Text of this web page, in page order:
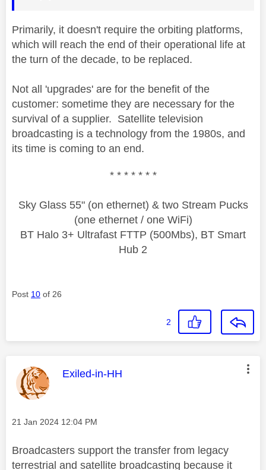
Primarily, it doesn't require the orbiting platforms,
which will reach the end of their operational life at
the turn of the decade, to be replaced.
Not all 'upgrades' are for the benefit of the
customer: sometime they are necessary for the
survival of a supplier. Satellite television
broadcasting is a technology from the 1980s, and
its time is coming to an end.
* * * * * * *
Sky Glass 55" (on ethernet) & two Stream Pucks
(one ethernet / one WiFi)
BT Halo 3+ Ultrafast FTTP (500Mbs), BT Smart
Hub 2
Post 10 of 26
2
This message was authored by:
Exiled-in-HH
Message posted on
‎21 Jan 2024 12:04 PM
Broadcasters support the transfer from legacy
terrestrial and satellite broadcasting because it